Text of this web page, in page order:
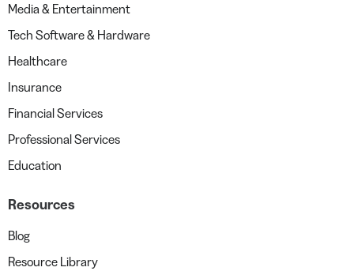
Media & Entertainment
Tech Software & Hardware
Healthcare
Insurance
Financial Services
Professional Services
Education
Resources
Blog
Resource Library